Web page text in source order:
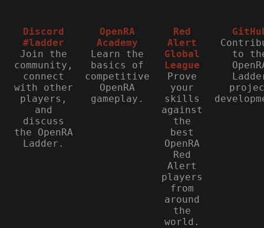
Discord
#ladder
Join the
community,
connect
with other
players,
and
discuss
the OpenRA
Ladder.
OpenRA
Academy
Learn the
basics of
competitive
OpenRA
gameplay.
Red
Alert
Global
League
Prove
your
skills
against
the
best
OpenRA
Red
Alert
players
from
around
the
world.
to